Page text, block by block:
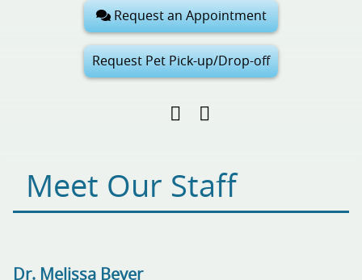
Request an Appointment
Request Pet Pick-up/Drop-off
Find
Facebook
Follow
Google
My
Business
Pinterest
Meet Our Staff
Dr. Melissa Beyer